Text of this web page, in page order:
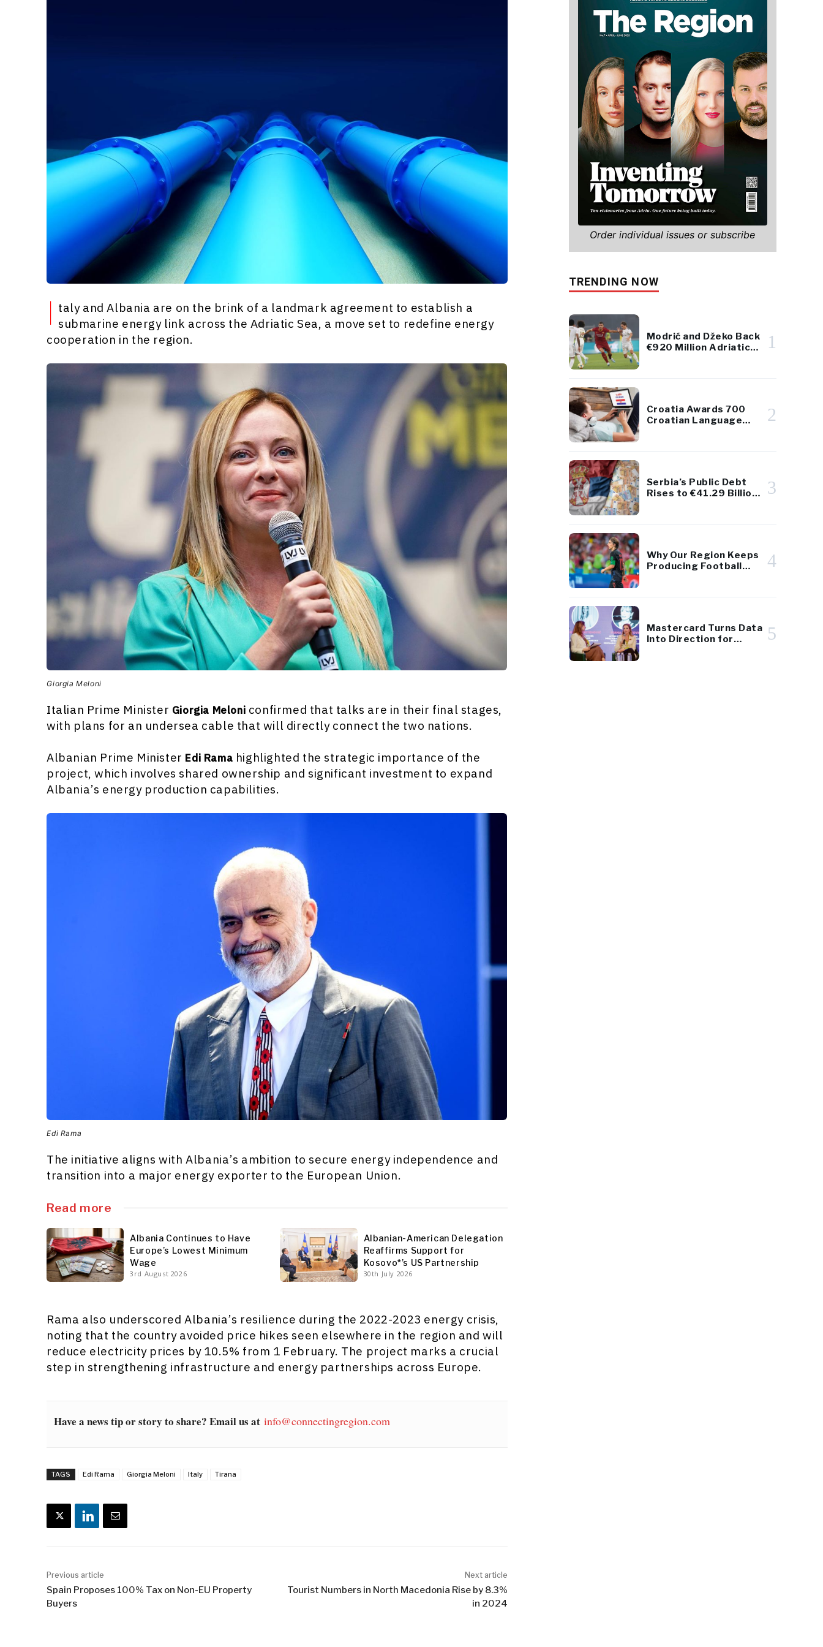
I taly and Albania are on the brink of a landmark agreement to establish a
submarine energy link across the Adriatic Sea, a move set to redefine energy
cooperation in the region.
Giorgia Meloni
Italian Prime Minister Giorgia Meloni confirmed that talks are in their final stages,
with plans for an undersea cable that will directly connect the two nations.
Albanian Prime Minister Edi Rama highlighted the strategic importance of the
project, which involves shared ownership and significant investment to expand
Albania’s energy production capabilities.
Edi Rama
The initiative aligns with Albania’s ambition to secure energy independence and
transition into a major energy exporter to the European Union.
Read more
Albania Continues to Have
Europe’s Lowest Minimum
Wage
3rd August 2026
Albanian-American Delegation
Reaffirms Support for
Kosovo*’s US Partnership
30th July 2026
Rama also underscored Albania’s resilience during the 2022-2023 energy crisis,
noting that the country avoided price hikes seen elsewhere in the region and will
reduce electricity prices by 10.5% from 1 February. The project marks a crucial
step in strengthening infrastructure and energy partnerships across Europe.
Have a news tip or story to share? Email us at info@connectingregion.com
TAGS Edi Rama Giorgia Meloni Italy Tirana
Previous article
Spain Proposes 100% Tax on Non-EU Property
Buyers
Next article
Tourist Numbers in North Macedonia Rise by 8.3%
in 2024
Order individual issues or subscribe
TRENDING NOW
Modrić and Džeko Back
€920 Million Adriatic
1
Croatia Awards 700
Croatian Language
2
Serbia’s Public Debt
Rises to €41.29 Billion
3
Why Our Region Keeps
Producing Football
4
Mastercard Turns Data
Into Direction for
5